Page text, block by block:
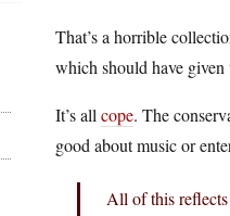
That’s a horrible
which should have
It’s all cope. The
good about music or
All of this